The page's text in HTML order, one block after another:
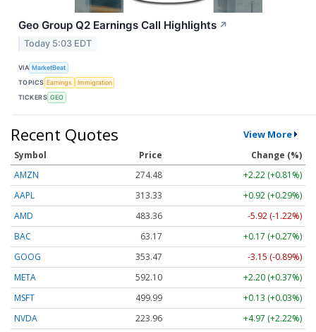
Geo Group Q2 Earnings Call Highlights ↗
Today 5:03 EDT
VIA MarketBeat
TOPICS Earnings
Immigration
TICKERS GEO
Recent Quotes View More
Symbol Price
Change (%)
AMZN
274.48
+2.22 (+0.81%)
AAPL
313.33
+0.92 (+0.29%)
AMD
483.36
-5.92 (-1.22%)
BAC
63.17
+0.17 (+0.27%)
GOOG
353.47
-3.15 (-0.89%)
META
592.10
+2.20 (+0.37%)
MSFT
499.99
+0.13 (+0.03%)
NVDA
223.96 +4.97 (+2.22%)